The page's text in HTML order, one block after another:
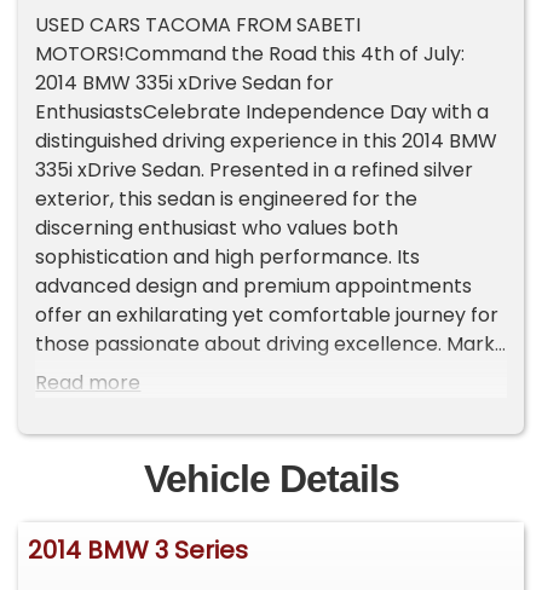
USED CARS TACOMA FROM SABETI
MOTORS!Command the Road this 4th of July:
2014 BMW 335i xDrive Sedan for
EnthusiastsCelebrate Independence Day with a
distinguished driving experience in this 2014 BMW
335i xDrive Sedan. Presented in a refined silver
exterior, this sedan is engineered for the
discerning enthusiast who values both
sophistication and high performance. Its
advanced design and premium appointments
offer an exhilarating yet comfortable journey for
those passionate about driving excellence. Mark
this patriotic season by owning a vehicle that
suited for spirited summer excursions.Key
Features:AWD All-Wheel Drive ensures confident
performance and exceptional handling in diverse
conditions.harman/kardon Sound Premium audio
system delivers an immersive listening
Read more
Vehicle Details
2014 BMW 3 Series